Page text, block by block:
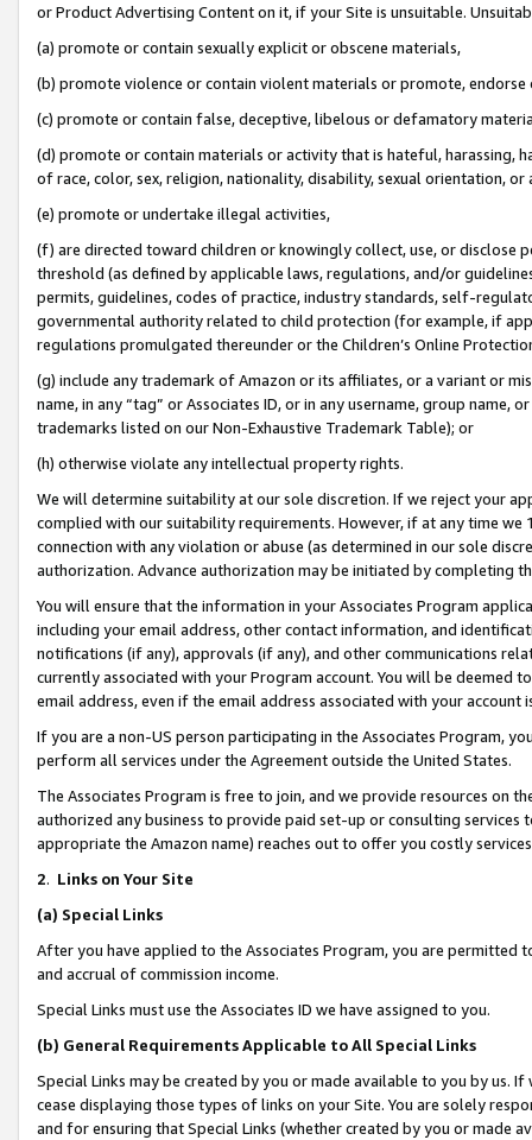
or Product Advertising Content on it, if your Site is unsuitable.
(a) promote or contain sexually explicit or obscene materials,
(b) promote violence or contain violent materials or promote,
(c) promote or contain false, deceptive, libelous or defamatory
(d) promote or contain materials or activity that is hateful, harassing,
of race, color, sex, religion, nationality, disability, sexual orientation, or
(e) promote or undertake illegal activities,
(f) are directed toward children or knowingly collect, use, or
threshold (as defined by applicable laws, regulations, and/or
permits, guidelines, codes of practice, industry standards, self-
governmental authority related to child protection (for example, if
regulations promulgated thereunder or the Children’s Online
(g) include any trademark of Amazon or its affiliates, or a variant or
name, in any “tag” or Associates ID, or in any username, group
trademarks listed on our Non-Exhaustive Trademark Table); or
(h) otherwise violate any intellectual property rights.
We will determine suitability at our sole discretion. If we reject your
complied with our suitability requirements. However, if at any time
connection with any violation or abuse (as determined in our sole
authorization. Advance authorization may be initiated by completing
You will ensure that the information in your Associates Program
including your email address, other contact information, and
notifications (if any), approvals (if any), and other communications
currently associated with your Program account. You will be deemed
email address, even if the email address associated with your account
If you are a non-US person participating in the Associates Program,
perform all services under the Agreement outside the United States.
The Associates Program is free to join, and we provide resources on
authorized any business to provide paid set-up or consulting
appropriate the Amazon name) reaches out to offer you costly
2. Links on Your Site
(a) Special Links
After you have applied to the Associates Program, you are permitted
and accrual of commission income.
Special Links must use the Associates ID we have assigned to you.
(b) General Requirements Applicable to All Special Links
Special Links may be created by you or made available to you by us.
cease displaying those types of links on your Site. You are solely
and for ensuring that Special Links (whether created by you or